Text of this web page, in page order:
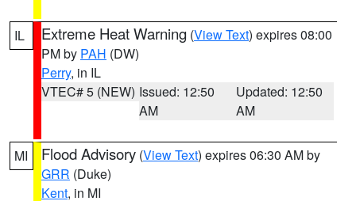
IL Extreme Heat Warning (View Text) expires 08:00
PM by PAH (DW)
Perry, in IL
VTEC# 5 (NEW) Issued: 12:50
AM
Updated: 12:50
AM
MI Flood Advisory (View Text) expires 06:30 AM by
GRR (Duke)
Kent, in MI